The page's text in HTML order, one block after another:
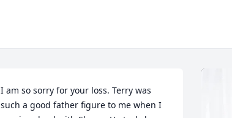
I am so sorry for your loss. Terry was
such a good father figure to me when I